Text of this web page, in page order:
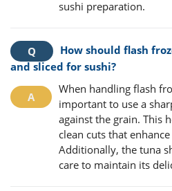
sushi preparation.
How should flash
and sliced for sushi?
When handling flash
important to use a
against the grain. This
clean cuts that
Additionally, the tuna
care to maintain its